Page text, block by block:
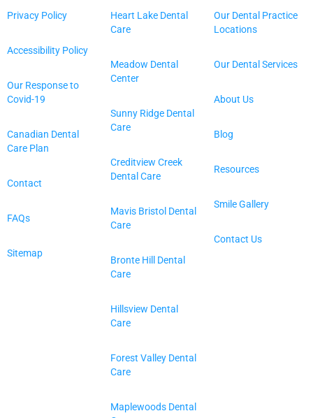
Our Dental Practice
Locations
Our Dental Services
About Us
Blog
Resources
Smile Gallery
Contact Us
Heart Lake Dental
Care
Meadow Dental
Center
Sunny Ridge Dental
Care
Creditview Creek
Dental Care
Mavis Bristol Dental
Care
Bronte Hill Dental
Care
Hillsview Dental
Care
Forest Valley Dental
Care
Maplewoods Dental
Privacy Policy
Accessibility Policy
Our Response to
Covid-19
Canadian Dental
Care Plan
Contact
FAQs
Sitemap